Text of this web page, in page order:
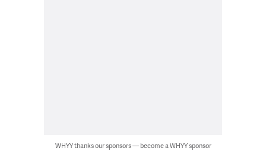
WHYY thanks our sponsors — become a WHYY sponsor